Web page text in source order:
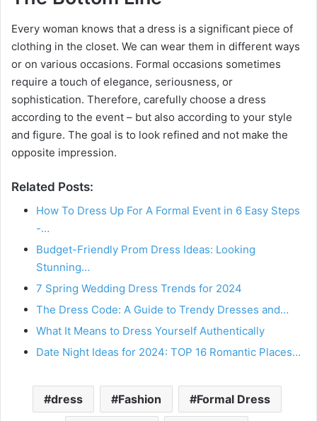
Every woman knows that a dress is a significant piece of
clothing in the closet. We can wear them in different ways
or on various occasions. Formal occasions sometimes
require a touch of elegance, seriousness, or
sophistication. Therefore, carefully choose a dress
according to the event – but also according to your style
and figure. The goal is to look refined and not make the
opposite impression.
Related Posts:
How To Dress Up For A Formal Event in 6 Easy Steps
-…
Budget-Friendly Prom Dress Ideas: Looking
Stunning…
7 Spring Wedding Dress Trends for 2024
The Dress Code: A Guide to Trendy Dresses and…
What It Means to Dress Yourself Authentically
Date Night Ideas for 2024: TOP 16 Romantic Places…
dress Fashion Formal Dress